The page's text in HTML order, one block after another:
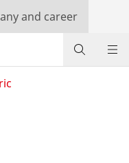
and career